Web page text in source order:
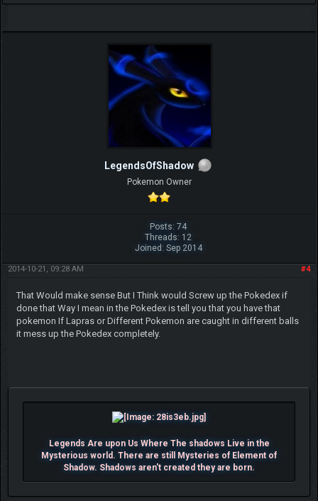
LegendsOfShadow
Pokemon Owner
Posts: 74
Threads: 12
Joined: Sep 2014
#4
2014-10-21, 09:28 AM
That Would make sense But I Think would Screw up the Pokedex if
done that Way I mean in the Pokedex is tell you that you have that
pokemon If Lapras or Different Pokemon are caught in different balls
it mess up the Pokedex completely.
Legends Are upon Us Where The shadows Live in the
Mysterious world. There are still Mysteries of Element of
Shadow. Shadows aren't created they are born.